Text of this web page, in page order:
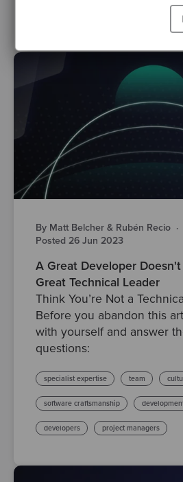
By Matt Belcher & Rubén Recio ·
Posted 26 Jun 2023
A Great Developer
Great Technical Leader
Think You’re Not a
Before you abandon this
with yourself and answer
questions:
specialist expertise team
software craftsmanship
developers project managers